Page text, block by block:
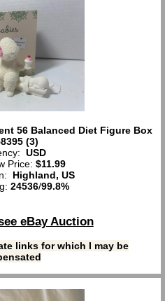
56 Balanced Diet Figure Box
(3)
USD
Price: $11.99
Highland, US
24536/99.8%
eBay Auction
links for which I may be